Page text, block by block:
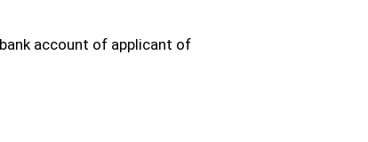
account of applicant of